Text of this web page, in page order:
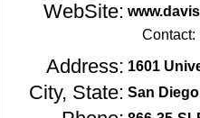
WebSite:
Contact:
Address: 1601
City, State: San Diego